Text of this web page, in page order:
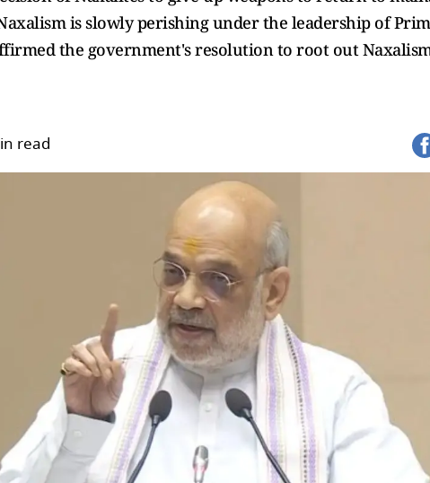
is slowly perishing under the leadership of
the government's resolution to root out
read